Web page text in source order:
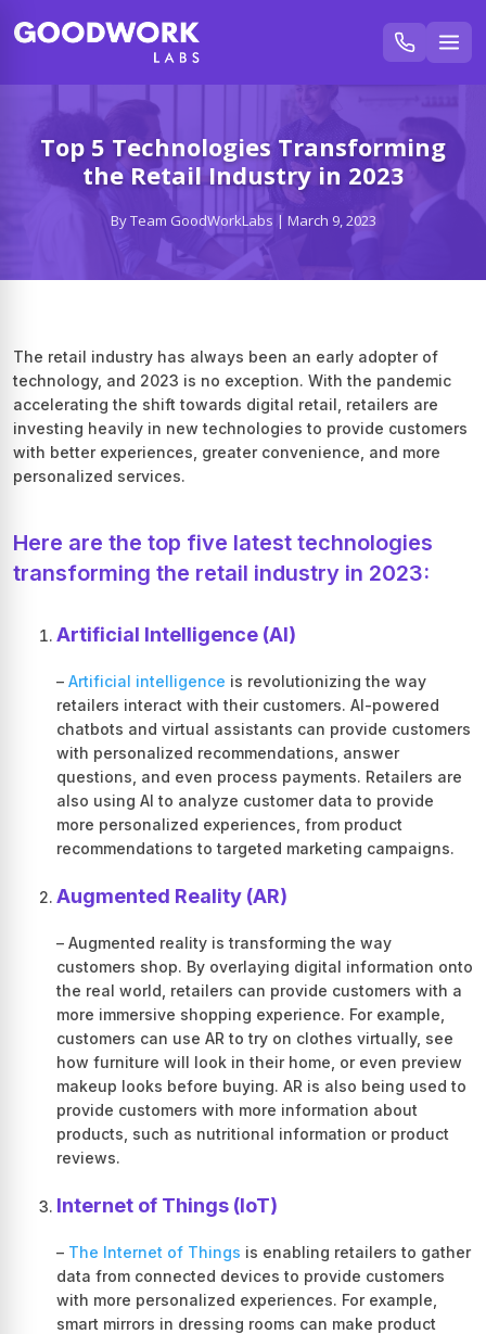
Top 5 Technologies Transforming
the Retail Industry in 2023
By Team GoodWorkLabs | March 9, 2023
The retail industry has always been an early adopter of
technology, and 2023 is no exception. With the pandemic
accelerating the shift towards digital retail, retailers are
investing heavily in new technologies to provide customers
with better experiences, greater convenience, and more
personalized services.
Here are the top five latest technologies
transforming the retail industry in 2023:
Artificial Intelligence (AI)
– Artificial intelligence is revolutionizing the way
retailers interact with their customers. AI-powered
chatbots and virtual assistants can provide customers
with personalized recommendations, answer
questions, and even process payments. Retailers are
also using AI to analyze customer data to provide
more personalized experiences, from product
recommendations to targeted marketing campaigns.
Augmented Reality (AR)
– Augmented reality is transforming the way
customers shop. By overlaying digital information onto
the real world, retailers can provide customers with a
more immersive shopping experience. For example,
customers can use AR to try on clothes virtually, see
how furniture will look in their home, or even preview
makeup looks before buying. AR is also being used to
provide customers with more information about
products, such as nutritional information or product
reviews.
Internet of Things (IoT)
– The Internet of Things is enabling retailers to gather
data from connected devices to provide customers
with more personalized experiences. For example,
smart mirrors in dressing rooms can make product